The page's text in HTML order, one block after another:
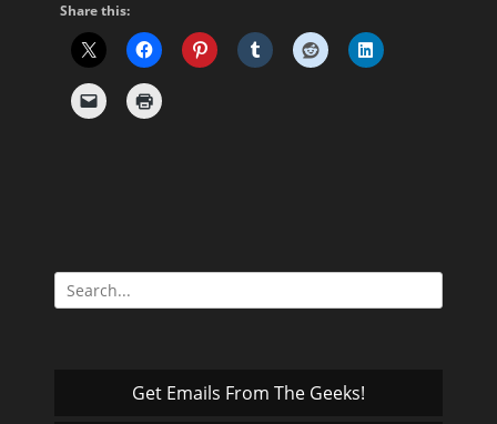
Share this:
Search
for:
Get Emails From The Geeks!